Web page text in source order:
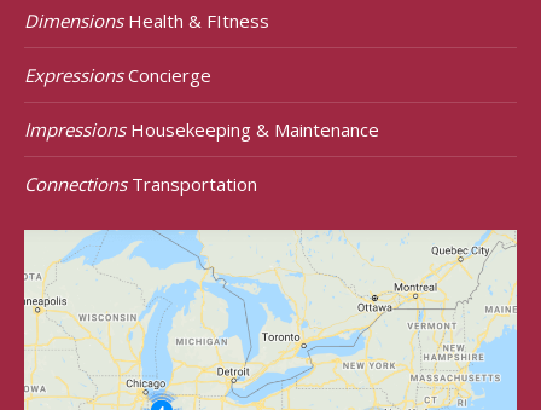
DimensionsHealth & FItness
ExpressionsConcierge
ImpressionsHousekeeping & Maintenance
ConnectionsTransportation